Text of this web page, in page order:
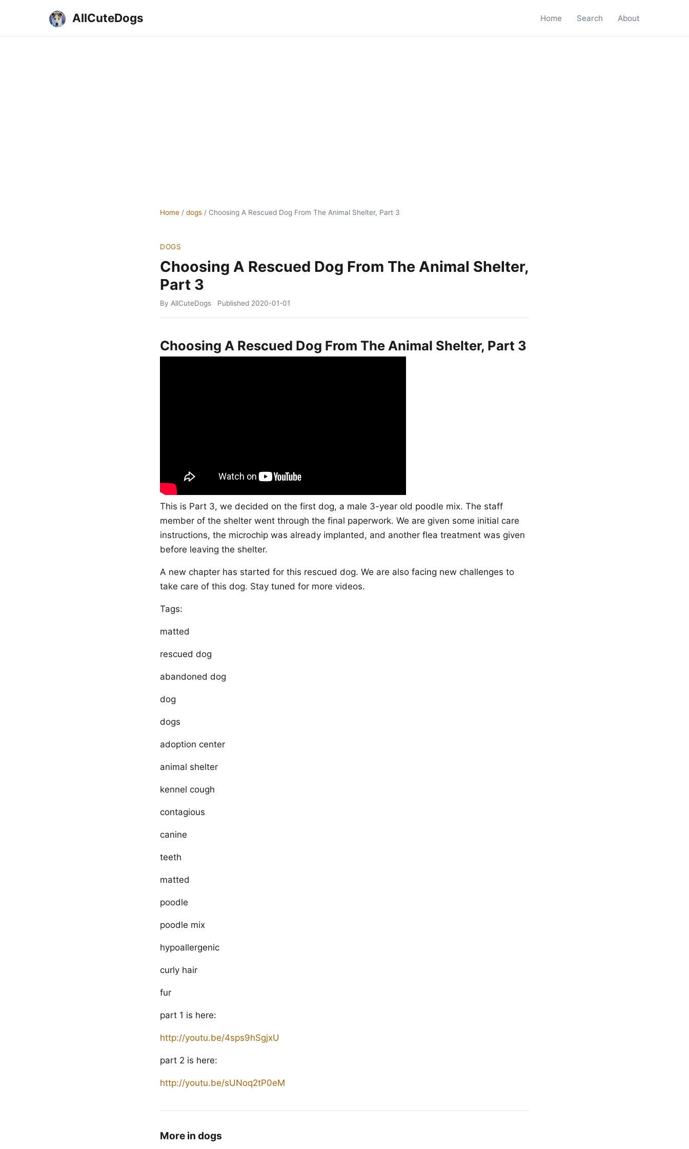
AllCuteDogs Home Search About
Home / dogs / Choosing A Rescued Dog From The Animal Shelter, Part 3
DOGS
Choosing A Rescued Dog From The Animal Shelter,
Part 3
By AllCuteDogs Published 2020-01-01
Choosing A Rescued Dog From The Animal Shelter, Part 3
This is Part 3, we decided on the first dog, a male 3-year old poodle mix. The staff
member of the shelter went through the final paperwork. We are given some initial care
instructions, the microchip was already implanted, and another flea treatment was given
before leaving the shelter.
A new chapter has started for this rescued dog. We are also facing new challenges to
take care of this dog. Stay tuned for more videos.
Tags:
matted
rescued dog
abandoned dog
dog
dogs
adoption center
animal shelter
kennel cough
contagious
canine
teeth
matted
poodle
poodle mix
hypoallergenic
curly hair
fur
part 1 is here:
http://youtu.be/4sps9hSgjxU
part 2 is here:
http://youtu.be/sUNoq2tP0eM
More in dogs